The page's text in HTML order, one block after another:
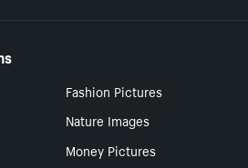
Fashion Pictures
Nature Images
Money Pictures